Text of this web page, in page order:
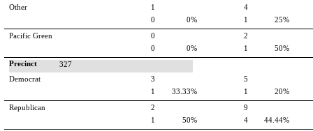
Other
1
0
0%
4
1
25%
Pacific Green
0
0
0%
2
1
50%
Precinct
327
Democrat
3
1
33.33%
5
1
20%
Republican
2
1
50%
9
4
44.44%